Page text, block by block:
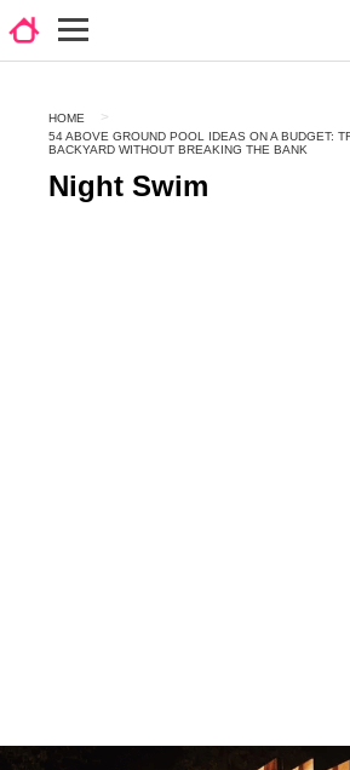
HOME
54 ABOVE GROUND POOL IDEAS ON A BUDGET:
BACKYARD WITHOUT BREAKING THE BANK
Night Swim